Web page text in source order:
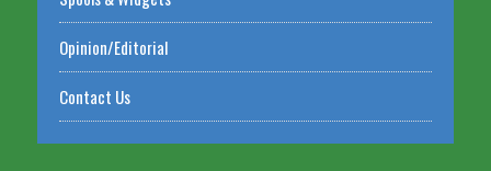
Opinion/Editorial
Contact Us